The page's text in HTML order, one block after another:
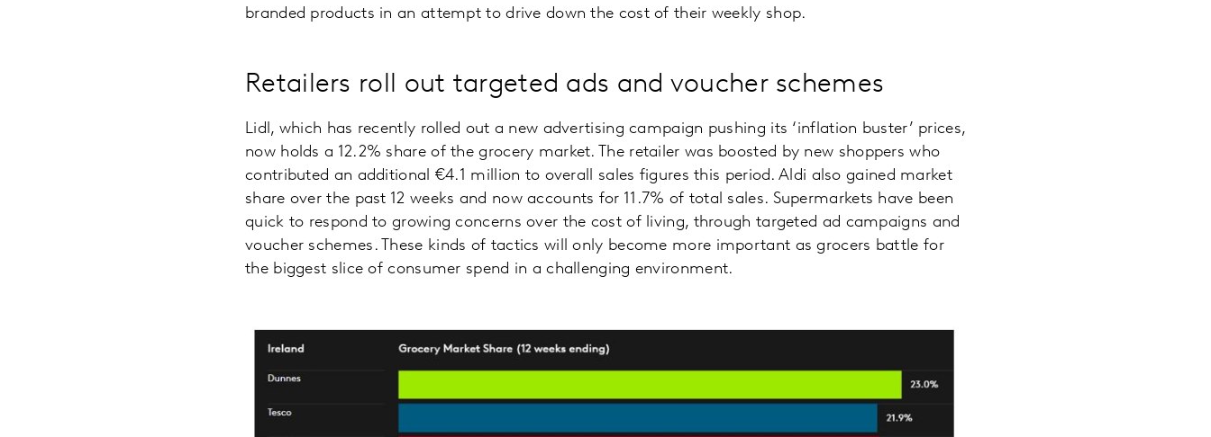
branded products in an attempt to drive down the cost of their weekly shop.
Retailers roll out targeted ads and voucher schemes
Lidl, which has recently rolled out a new advertising campaign pushing its ‘inflation buster’ prices,
now holds a 12.2% share of the grocery market. The retailer was boosted by new shoppers who
contributed an additional €4.1 million to overall sales figures this period. Aldi also gained market
share over the past 12 weeks and now accounts for 11.7% of total sales. Supermarkets have been
quick to respond to growing concerns over the cost of living, through targeted ad campaigns and
voucher schemes. These kinds of tactics will only become more important as grocers battle for
the biggest slice of consumer spend in a challenging environment.